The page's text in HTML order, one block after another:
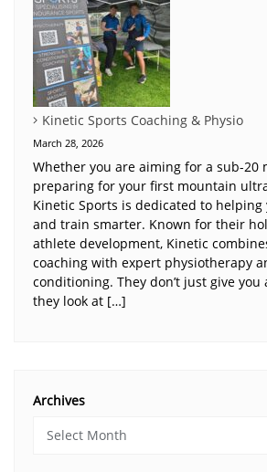
Kinetic Sports Coaching & Physio
March 28, 2026
Whether you are aiming for a sub-20
preparing for your first mountain
Kinetic Sports is dedicated to
and train smarter. Known for their
athlete development, Kinetic
coaching with expert physiotherapy
conditioning. They don’t just give
they look at […]
Archives